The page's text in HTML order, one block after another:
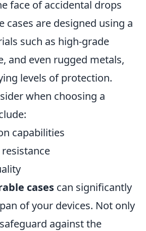
face of accidental drops
cases are designed using a
such as high-grade
and even rugged metals,
levels of protection.
when choosing a
capabilities
cases can significantly
of your devices. Not only
against the